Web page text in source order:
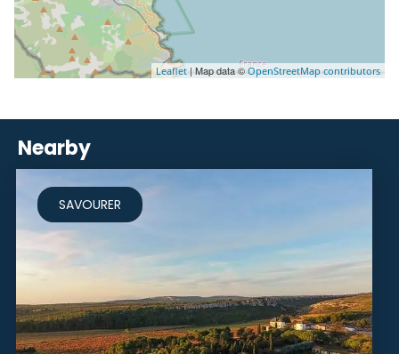
Leaflet | Map data ©OpenStreetMap contributors
Nearby
SAVOURER